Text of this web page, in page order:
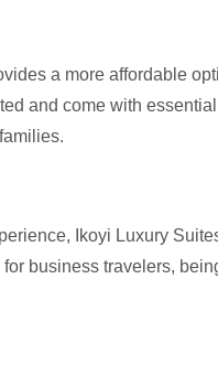
a more affordable
and come with
Ikoyi Luxury
business travelers,